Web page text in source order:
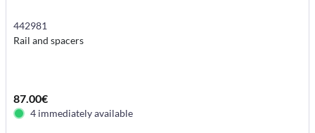
442981
Rail and spacers
87.00€
4 immediately available